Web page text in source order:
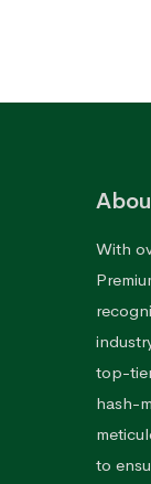
With
top-
hash-
to